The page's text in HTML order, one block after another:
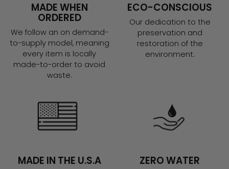
MADE WHEN
ORDERED
We follow an on demand-
to-supply model, meaning
every item is locally
made-to-order to avoid
waste.
ECO-CONSCIOUS
Our dedication to the
preservation and
restoration of the
environment.
MADE IN THE U.S.A ZERO WATER